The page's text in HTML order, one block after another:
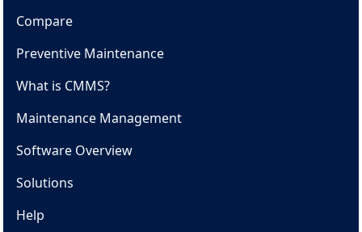
Compare
Preventive Maintenance
What is CMMS?
Maintenance Management
Software Overview
Solutions
Help